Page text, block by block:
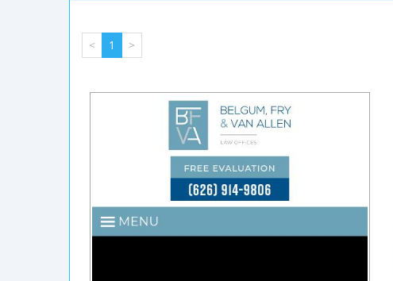
< 1 >